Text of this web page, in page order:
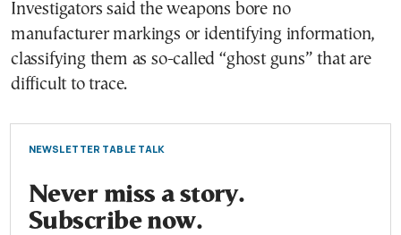
Investigators said the weapons bore no
manufacturer markings or identifying information,
classifying them as so-called “ghost guns” that are
difficult to trace.
NEWSLETTER TABLE TALK
Never miss a story.
Subscribe now.